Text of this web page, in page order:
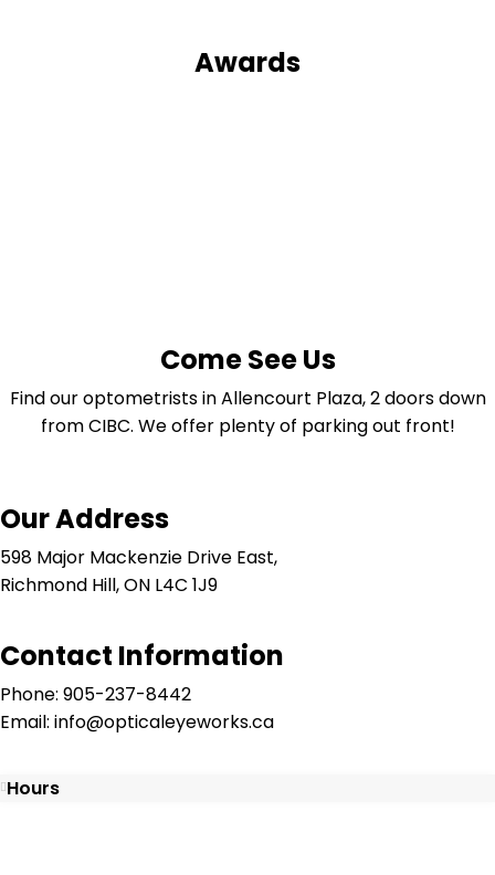
Awards
Come See Us
Find our optometrists in Allencourt Plaza, 2 doors down
from CIBC. We offer plenty of parking out front!
Our Address
598 Major Mackenzie Drive East,
Richmond Hill, ON L4C 1J9
Contact Information
Phone: 905-237-8442
Email: info@opticaleyeworks.ca
Hours